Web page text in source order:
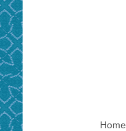
Home